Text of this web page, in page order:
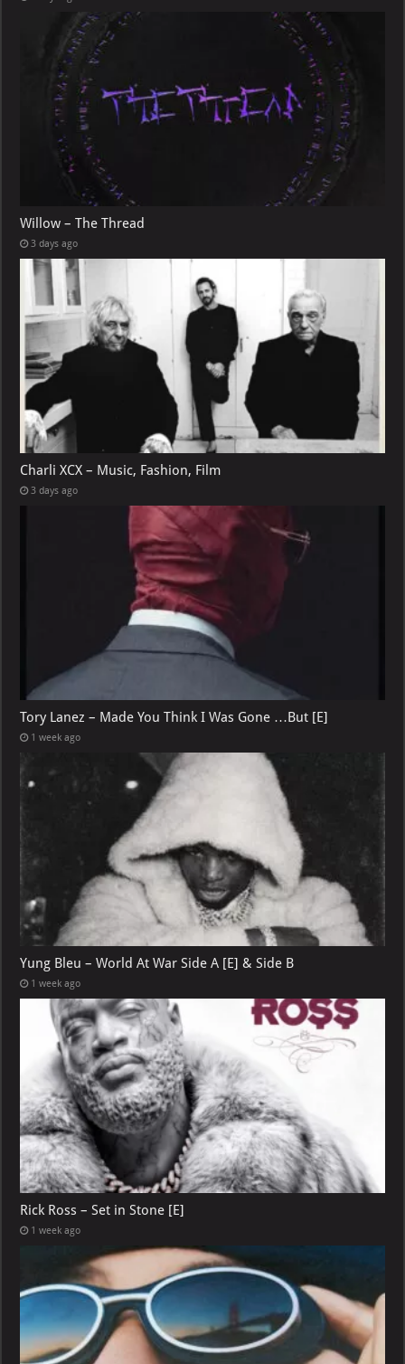
Willow – The Thread
3 days ago
Charli XCX – Music, Fashion, Film
3 days ago
Tory Lanez – Made You Think I Was Gone …But [E]
1 week ago
Yung Bleu – World At War Side A [E] & Side B
1 week ago
Rick Ross – Set in Stone [E]
1 week ago